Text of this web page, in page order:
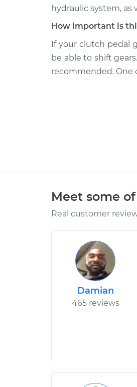
hydraulic system, as
How important is
If your clutch pedal
be able to shift
recommended. One
Meet some
Real customer
Damian
465 reviews